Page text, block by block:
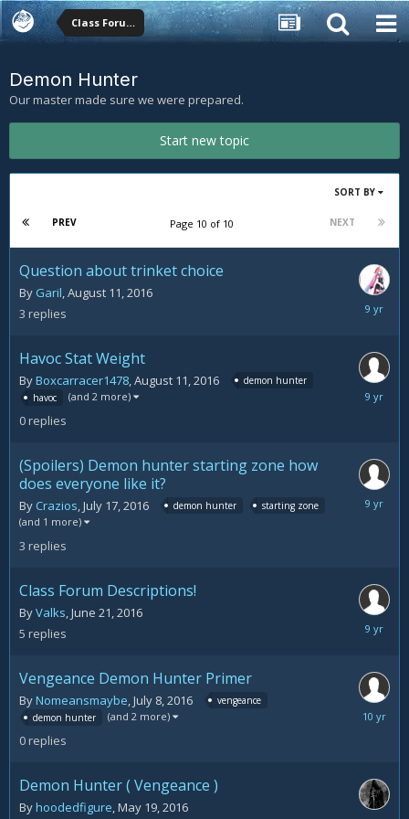
Class Forums
Demon Hunter
Our master made sure we were prepared.
Start new topic
SORT BY
PREV NEXT
Page 10 of 10
Question about trinket choice
By Garil,August 11, 2016
3 replies
August
Havoc Stat Weight
ByBoxcarracer1478,August 11, 2016
demon hunter
havoc
(and 2 more)
0replies
August
(Spoilers) Demon hunter starting zone how
does everyone like it?
By Crazios,July 17, 2016 demon hunter starting zone
(and 1 more)
3 replies
August
Class Forum Descriptions!
ByValks,June 21, 2016
5 replies
August
Vengeance Demon Hunter Primer
ByNomeansmaybe,July 8, 2016
vengeance
demon hunter
(and 2 more)
0replies
July
Demon Hunter ( Vengeance )
Byhoodedfigure,May 19, 2016